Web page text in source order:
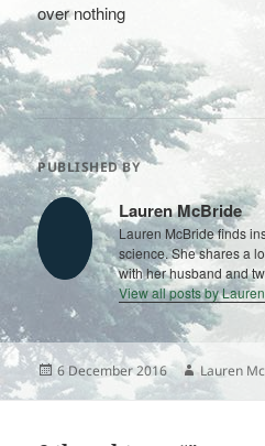
over nothing
PUBLISHED BY
Lauren McBride
Lauren McBride finds
science. She shares a
with her husband and
View all posts by
Posted
on
6 December 2016 Author
Lauren